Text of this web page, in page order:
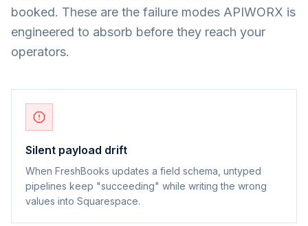
booked. These are the failure modes APIWORX is
engineered to absorb before they reach your
operators.
Silent payload drift
When FreshBooks updates a field schema, untyped
pipelines keep "succeeding" while writing the wrong
values into Squarespace.